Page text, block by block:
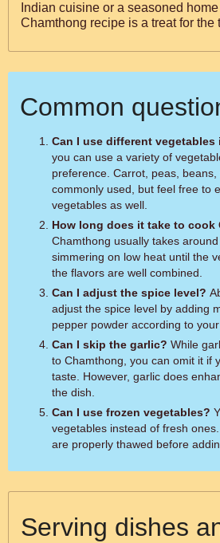
Indian cuisine or a seasoned
Chamthong recipe is a treat for the
Common
Can I use different vegetables
you can use a variety of
preference. Carrot, peas,
commonly used, but feel free to
vegetables as well.
How long does it take to cook
Chamthong usually takes
simmering on low heat until the
the flavors are well combined.
Can I adjust the spice level?
adjust the spice level by adding
pepper powder according to
Can I skip the garlic?
to Chamthong, you can omit it if
taste. However, garlic does
the dish.
Can I use frozen vegetables?
vegetables instead of fresh
are properly thawed before
Serving dishes